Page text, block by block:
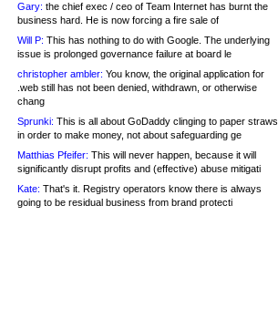
Gary: the chief exec / ceo of Team Internet has burnt the
business hard. He is now forcing a fire sale of
Will P: This has nothing to do with Google. The underlying
issue is prolonged governance failure at board le
christopher ambler: You know, the original application for
.web still has not been denied, withdrawn, or otherwise
chang
Sprunki: This is all about GoDaddy clinging to paper straws
in order to make money, not about safeguarding ge
Matthias Pfeifer: This will never happen, because it will
significantly disrupt profits and (effective) abuse mitigati
Kate: That's it. Registry operators know there is always
going to be residual business from brand protecti